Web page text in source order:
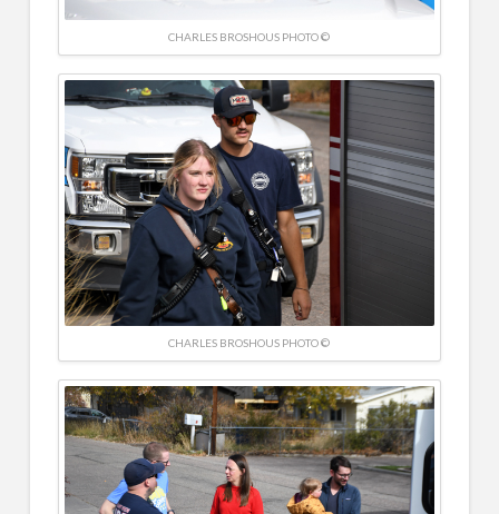
CHARLES BROSHOUS PHOTO ©
CHARLES BROSHOUS PHOTO ©